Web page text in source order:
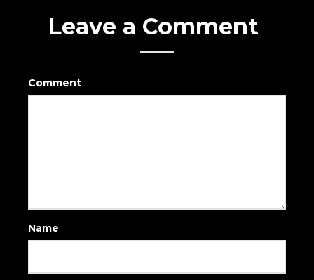
Leave a Comment
Comment
Name